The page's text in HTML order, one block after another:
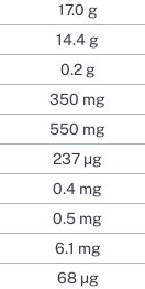
17.0 g
14.4 g
0.2 g
350 mg
550 mg
237 µg
0.4 mg
0.5 mg
6.1 mg
68 µg